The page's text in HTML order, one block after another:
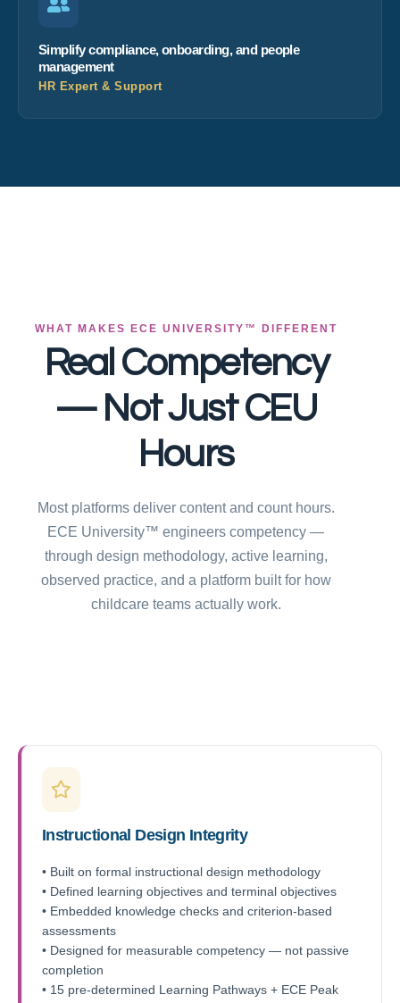
Simplify compliance, onboarding, and people
management
HR Expert & Support
WHAT MAKES ECE UNIVERSITY™ DIFFERENT
Real Competency
— Not Just CEU
Hours
Most platforms deliver content and count hours.
ECE University™ engineers competency —
through design methodology, active learning,
observed practice, and a platform built for how
childcare teams actually work.
Instructional Design Integrity
• Built on formal instructional design methodology
• Defined learning objectives and terminal objectives
• Embedded knowledge checks and criterion-based
assessments
• Designed for measurable competency — not passive
completion
• 15 pre-determined Learning Pathways + ECE Peak